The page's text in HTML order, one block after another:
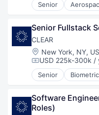
Senior
Artificial
Government
Hardware
Military
National Security
Robotics
Software
Technology
Senior Fullstack
CLEAR
Location:
New York, NY,
Compensation:
USD 225k-300k /
Senior
Facial Recognition
Identity
Security
Technology
Software
Roles)